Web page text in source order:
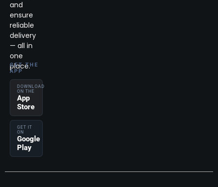
and
ensure
reliable
delivery
— all in
one
place.
GET THE
APP
DOWNLOAD
ON THE
App
Store
GET IT
ON
Google
Play